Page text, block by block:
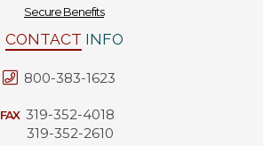
Secure Benefits
CONTACT INFO
800-383-1623
FAX 319-352-4018
319-352-2610